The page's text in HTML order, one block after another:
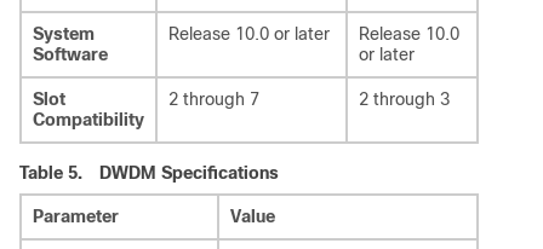
System
Software
Release 10.0 or later
Release 10.0
or later
Slot
Compatibility
2 through 7 2 through 3
Table 5. DWDM Specifications
Parameter Value